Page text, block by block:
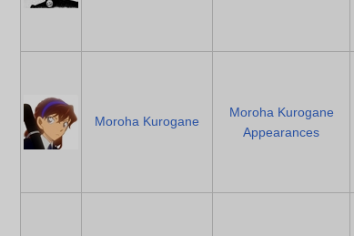
Moroha Kurogane
Moroha Kurogane
Appearances